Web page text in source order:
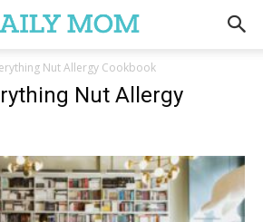
Nut Allergy Cookbook
Nut Allergy